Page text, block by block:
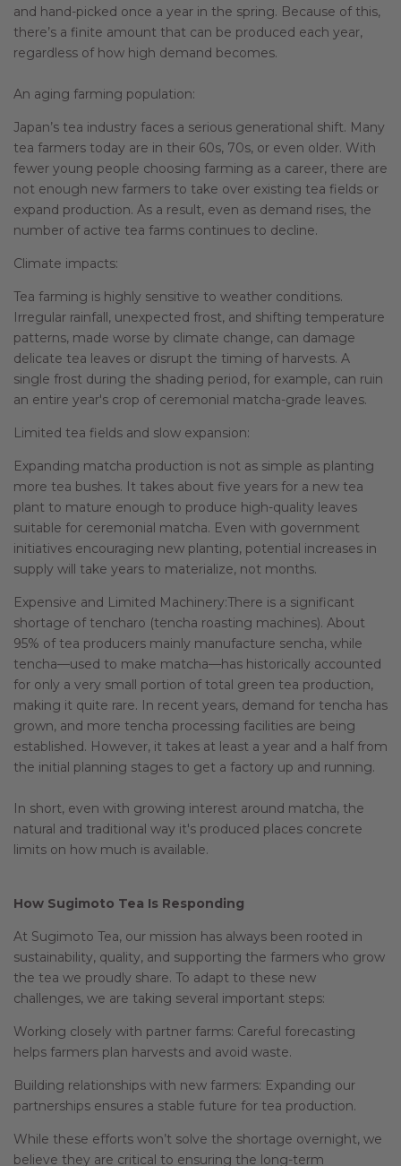
and hand-picked once a year in the spring. Because of this,
there’s a finite amount that can be produced each year,
regardless of how high demand becomes.
An aging farming population:
Japan’s tea industry faces a serious generational shift. Many
tea farmers today are in their 60s, 70s, or even older. With
fewer young people choosing farming as a career, there are
not enough new farmers to take over existing tea fields or
expand production. As a result, even as demand rises, the
number of active tea farms continues to decline.
Climate impacts:
Tea farming is highly sensitive to weather conditions.
Irregular rainfall, unexpected frost, and shifting temperature
patterns, made worse by climate change, can damage
delicate tea leaves or disrupt the timing of harvests. A
single frost during the shading period, for example, can ruin
an entire year's crop of ceremonial matcha-grade leaves.
Limited tea fields and slow expansion:
Expanding matcha production is not as simple as planting
more tea bushes. It takes about five years for a new tea
plant to mature enough to produce high-quality leaves
suitable for ceremonial matcha. Even with government
initiatives encouraging new planting, potential increases in
supply will take years to materialize, not months.
Expensive and Limited Machinery:There is a significant
shortage of tencharo (tencha roasting machines). About
95% of tea producers mainly manufacture sencha, while
tencha—used to make matcha—has historically accounted
for only a very small portion of total green tea production,
making it quite rare. In recent years, demand for tencha has
grown, and more tencha processing facilities are being
established. However, it takes at least a year and a half from
the initial planning stages to get a factory up and running.
In short, even with growing interest around matcha, the
natural and traditional way it's produced places concrete
limits on how much is available.
How Sugimoto Tea Is Responding
At Sugimoto Tea, our mission has always been rooted in
sustainability, quality, and supporting the farmers who grow
the tea we proudly share. To adapt to these new
challenges, we are taking several important steps:
Working closely with partner farms: Careful forecasting
helps farmers plan harvests and avoid waste.
Building relationships with new farmers: Expanding our
partnerships ensures a stable future for tea production.
While these efforts won’t solve the shortage overnight, we
believe they are critical to ensuring the long-term